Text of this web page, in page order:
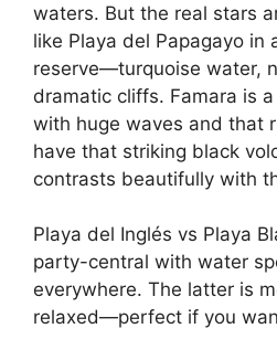
waters. But the real stars
like Playa del Papagayo in
reserve—turquoise water,
dramatic cliffs. Famara is a
with huge waves and that
have that striking black
contrasts beautifully with
Playa del Inglés vs Playa
party-central with water
everywhere. The latter is
relaxed—perfect if you